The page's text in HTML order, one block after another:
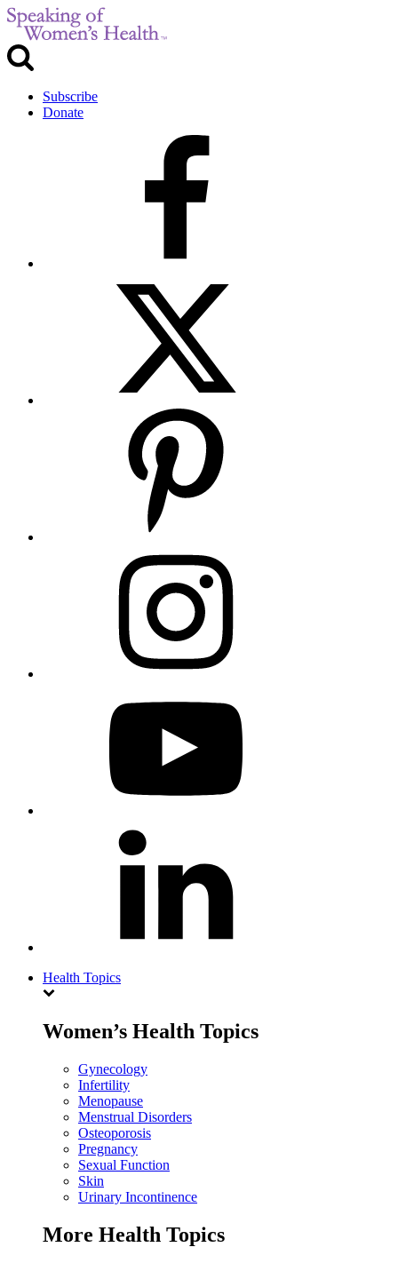
Subscribe
Donate
Health Topics
Women’s Health Topics
Gynecology
Infertility
Menopause
Menstrual Disorders
Osteoporosis
Pregnancy
Sexual Function
Skin
Urinary Incontinence
More Health Topics